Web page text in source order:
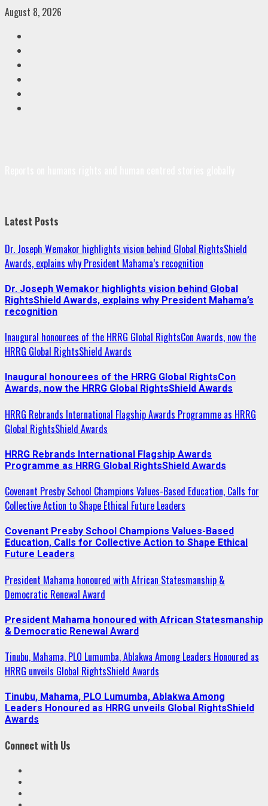
Skip
content
August 8, 2026
Latest Posts
Dr. Joseph Wemakor highlights vision behind Global RightsShield
Awards, explains why President Mahama’s recognition
Dr. Joseph Wemakor highlights vision behind Global
RightsShield Awards, explains why President Mahama’s
recognition
Inaugural honourees of the HRRG Global RightsCon Awards, now the
HRRG Global RightsShield Awards
Inaugural honourees of the HRRG Global RightsCon
Awards, now the HRRG Global RightsShield Awards
HRRG Rebrands International Flagship Awards Programme as HRRG
Global RightsShield Awards
HRRG Rebrands International Flagship Awards
Programme as HRRG Global RightsShield Awards
Covenant Presby School Champions Values-Based Education, Calls for
Collective Action to Shape Ethical Future Leaders
Covenant Presby School Champions Values-Based
Education, Calls for Collective Action to Shape Ethical
Future Leaders
President Mahama honoured with African Statesmanship &
Democratic Renewal Award
President Mahama honoured with African Statesmanship
& Democratic Renewal Award
Tinubu, Mahama, PLO Lumumba, Ablakwa Among Leaders Honoured as
HRRG unveils Global RightsShield Awards
Tinubu, Mahama, PLO Lumumba, Ablakwa Among
Leaders Honoured as HRRG unveils Global RightsShield
Awards
Connect with Us